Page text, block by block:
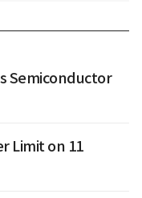
Semiconductor
Limit on 11